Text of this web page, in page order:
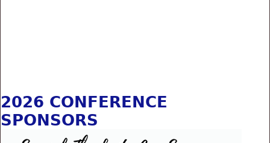
2026 CONFERENCE
SPONSORS